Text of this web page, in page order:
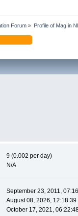
Forum » Profile of Mag in
9 (0.002 per day)
N/A
September 23, 2011,
August 08, 2026, 12:18:39
October 17, 2021,